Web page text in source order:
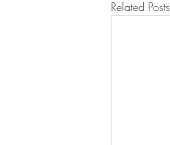
Related Posts